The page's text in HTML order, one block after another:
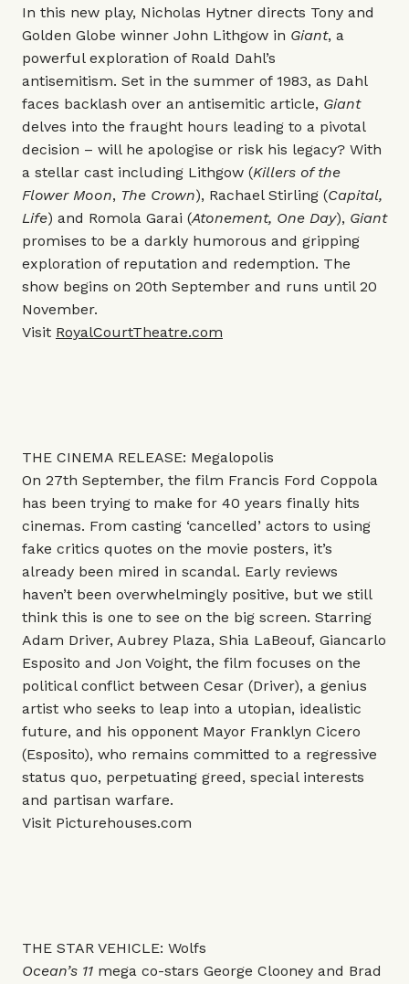
In this new play, Nicholas Hytner directs Tony and
Golden Globe winner John Lithgow in Giant, a
powerful exploration of Roald Dahl’s
antisemitism. Set in the summer of 1983, as Dahl
faces backlash over an antisemitic article, Giant
delves into the fraught hours leading to a pivotal
decision – will he apologise or risk his legacy? With
a stellar cast including Lithgow (Killers of the
Flower Moon, The Crown), Rachael Stirling (Capital,
Life) and Romola Garai (Atonement, One Day), Giant
promises to be a darkly humorous and gripping
exploration of reputation and redemption. The
show begins on 20th September and runs until 20
November.
Visit RoyalCourtTheatre.com
THE CINEMA RELEASE: Megalopolis
On 27th September, the film Francis Ford Coppola
has been trying to make for 40 years finally hits
cinemas. From casting ‘cancelled’ actors to using
fake critics quotes on the movie posters, it’s
already been mired in scandal. Early reviews
haven’t been overwhelmingly positive, but we still
think this is one to see on the big screen. Starring
Adam Driver, Aubrey Plaza, Shia LaBeouf, Giancarlo
Esposito and Jon Voight, the film focuses on the
political conflict between Cesar (Driver), a genius
artist who seeks to leap into a utopian, idealistic
future, and his opponent Mayor Franklyn Cicero
(Esposito), who remains committed to a regressive
status quo, perpetuating greed, special interests
and partisan warfare.
Visit Picturehouses.com
THE STAR VEHICLE: Wolfs
Ocean’s 11 mega co-stars George Clooney and Brad